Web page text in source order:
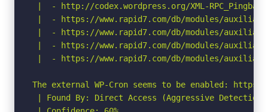
|  - http://codex.wordpress.org/XML-
|  - https://www.rapid7.com/db/modules/
|  - https://www.rapid7.com/db/modules/
|  - https://www.rapid7.com/db/modules/
|  - https://www.rapid7.com/db/modules/auxiliary/
The external WP-Cron seems to be enabled:
| Found By: Direct Access (Aggressive Detection)